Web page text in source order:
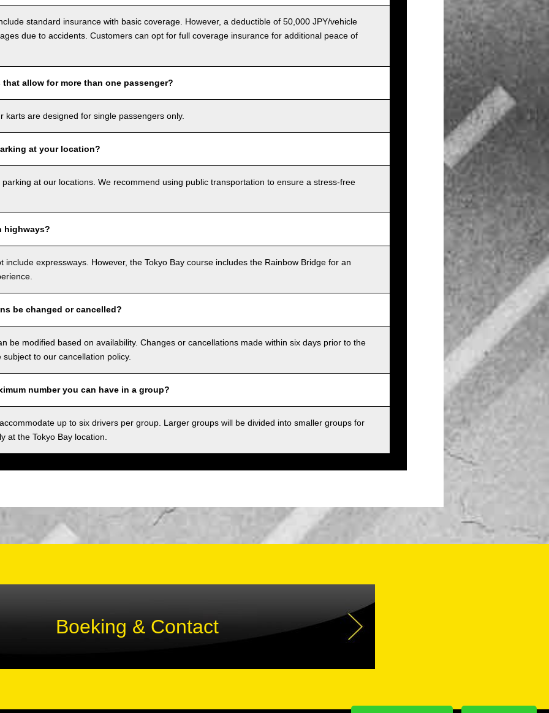
standard insurance with basic coverage. However, a deductible of 50,000 JPY/vehicle
due to accidents. Customers can opt for full coverage insurance for additional peace of
that allow for more than one passenger?
karts are designed for single passengers only.
at your location?
at our locations. We recommend using public transportation to ensure a stress-free
highways?
include expressways. However, the Tokyo Bay course includes the Rainbow Bridge for an
be changed or cancelled?
be modified based on availability. Changes or cancellations made within six days prior to the
to our cancellation policy.
number you can have in a group?
up to six drivers per group. Larger groups will be divided into smaller groups for
at the Tokyo Bay location.
Boeking & Contact